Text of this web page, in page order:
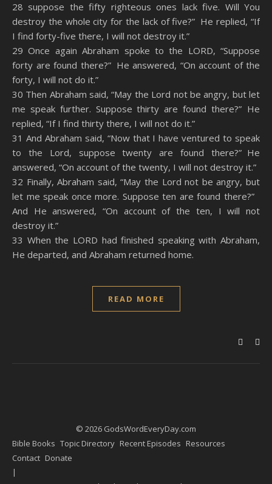
28 suppose the fifty righteous ones lack five. Will You
destroy the whole city for the lack of five?” He replied, “If
I find forty-five there, I will not destroy it.”
29 Once again Abraham spoke to the LORD, “Suppose
forty are found there?” He answered, “On account of the
forty, I will not do it.”
30 Then Abraham said, “May the Lord not be angry, but let
me speak further. Suppose thirty are found there?” He
replied, “If I find thirty there, I will not do it.”
31 And Abraham said, “Now that I have ventured to speak
to the Lord, suppose twenty are found there?” He
answered, “On account of the twenty, I will not destroy it.”
32 Finally, Abraham said, “May the Lord not be angry, but
let me speak once more. Suppose ten are found there?”
And He answered, “On account of the ten, I will not
destroy it.”
33 When the LORD had finished speaking with Abraham,
He departed, and Abraham returned home.
READ MORE
© 2026 GodsWordEveryDay.com
Bible Books Topic Directory Recent Episodes Resources
Contact Donate